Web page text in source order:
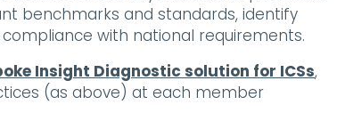
benchmarks and standards, identify
with national requirements.
Insight Diagnostic solution for ICSs,
(as above) at each member